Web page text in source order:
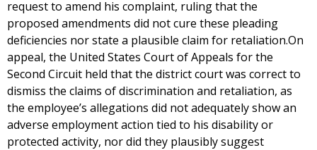
request to amend his complaint, ruling that the
proposed amendments did not cure these pleading
deficiencies nor state a plausible claim for retaliation.On
appeal, the United States Court of Appeals for the
Second Circuit held that the district court was correct to
dismiss the claims of discrimination and retaliation, as
the employee’s allegations did not adequately show an
adverse employment action tied to his disability or
protected activity, nor did they plausibly suggest